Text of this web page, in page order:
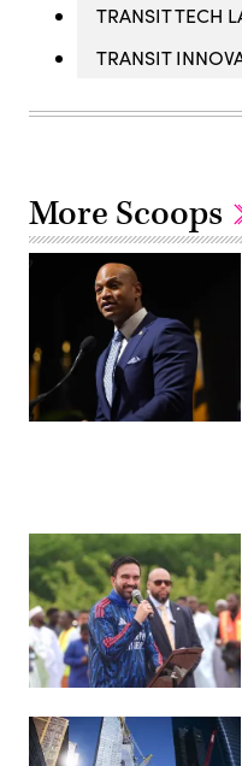
TRANSIT TECH
TRANSIT
More Scoops
during
the
2025
Congressional
Black
Caucus
Ceremonial
Swearing-
In
at
Anthem
on
The
New
City
Mayor